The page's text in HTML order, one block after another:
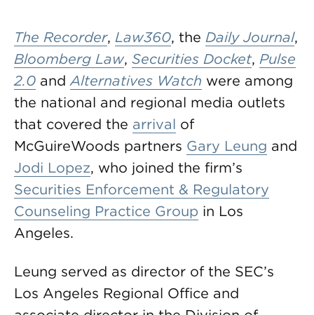
The Recorder, Law360, the Daily Journal,
Bloomberg Law, Securities Docket, Pulse
2.0 andAlternatives Watch were among
the national and regional media outlets
that covered the arrival of
McGuireWoods partners Gary Leung and
Jodi Lopez, who joined the firm’s
Securities Enforcement & Regulatory
Counseling Practice Group in Los
Angeles.
Leung served as director of the SEC’s
Los Angeles Regional Office and